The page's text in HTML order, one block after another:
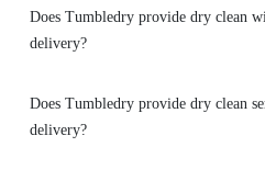
Does Tumbledry provide dry clean
delivery?
Does Tumbledry provide dry clean
delivery?